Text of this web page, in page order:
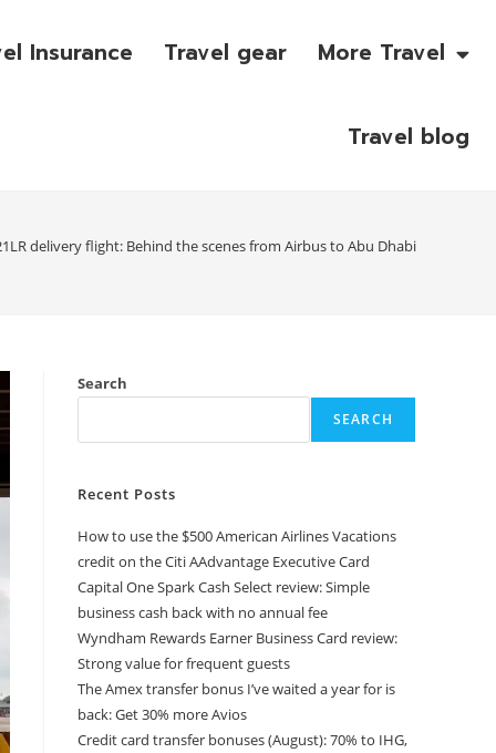
Insurance Travel gear More Travel
Travel blog
delivery flight: Behind the scenes from Airbus to Abu Dhabi
Search
SEARCH
Recent Posts
How to use the $500 American Airlines Vacations
credit on the Citi AAdvantage Executive Card
Capital One Spark Cash Select review: Simple
business cash back with no annual fee
Wyndham Rewards Earner Business Card review:
Strong value for frequent guests
The Amex transfer bonus I’ve waited a year for is
back: Get 30% more Avios
Credit card transfer bonuses (August): 70% to IHG,